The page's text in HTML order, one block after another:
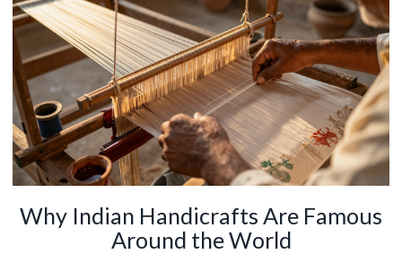
Why Indian Handicrafts Are Famous
Around the World